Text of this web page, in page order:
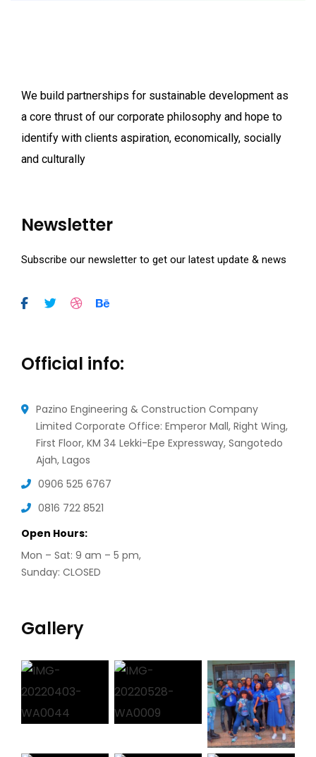
We build partnerships for sustainable development as
a core thrust of our corporate philosophy and hope to
identify with clients aspiration, economically, socially
and culturally
Newsletter
Subscribe our newsletter to get our latest update & news
Official info:
Pazino Engineering & Construction Company
Limited Corporate Office: Emperor Mall, Right Wing,
First Floor, KM 34 Lekki-Epe Expressway, Sangotedo
Ajah, Lagos
0906 525 6767
0816 722 8521
Open Hours:
Mon – Sat: 9 am – 5 pm,
Sunday: CLOSED
Gallery